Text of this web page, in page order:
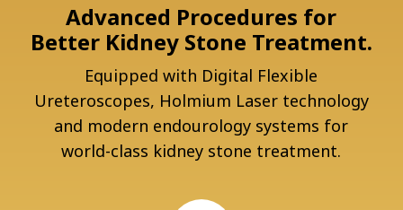
Advanced Procedures for
Better Kidney Stone Treatment.
Equipped with Digital Flexible
Ureteroscopes, Holmium Laser technology
and modern endourology systems for
world-class kidney stone treatment.